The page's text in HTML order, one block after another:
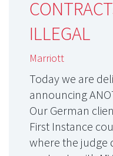
ILLEGAL
Marriott
Today we are
announcing
Our German
First Instance
where the judge